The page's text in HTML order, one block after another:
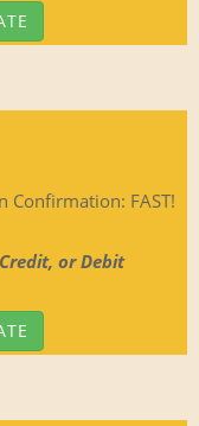
FAST!
or Debit